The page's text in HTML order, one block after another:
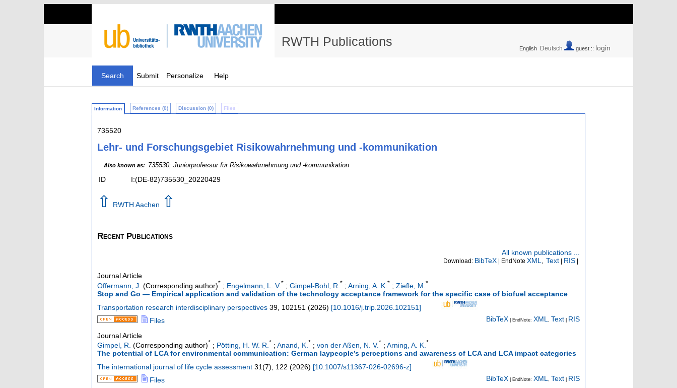
RWTH Publications English Deutsch guest :: login
Search Submit Personalize Help
Information References (0) Discussion (0) Files
735520
Lehr- und Forschungsgebiet Risikowahrnehmung und -kommunikation
Also known as: 735530; Juniorprofessur für Risikowahrnehmung und -kommunikation
ID I:(DE-82)735530_20220429
⇧ RWTH Aachen ⇧
Recent Publications
All known publications ...
Download: BibTeX | EndNote XML Text RIS
Journal Article
Offermann, J. (Corresponding author)* ; Engelmann, L. V.* ; Gimpel-Bohl, R. * ; Arning, A. K. * ; Ziefle, M. *
Stop and Go — Empirical application and validation of the technology acceptance framework for the specific case of biofuel acceptance
Transportation research interdisciplinary perspectives 39 102151 (2026) [10.1016/j.trip.2026.102151]
Files
BibTeX | EndNote: XML Text RIS
Journal Article
Gimpel, R. (Corresponding author)* ; Pötting, H. W. R.* ; Anand, K.* ; von der Aßen, N. V.* ; Arning, A. K.*
The potential of LCA for environmental communication: German laypeople’s perceptions and awareness of LCA and LCA impact categories
The international journal of life cycle assessment 31(7), 122 (2026) [10.1007/s11367-026-02696-z]
Files
BibTeX | EndNote: XML, Text RIS